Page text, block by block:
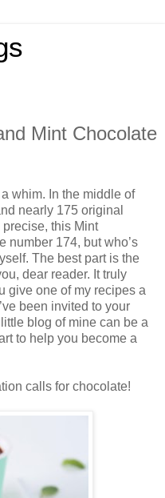
Mint Chocolate
whim. In the middle of
nearly 175 original
precise, this Mint
number 174, but who’s
The best part is the
dear reader. It truly
give one of my recipes a
been invited to your
blog of mine can be a
to help you become a
calls for chocolate!